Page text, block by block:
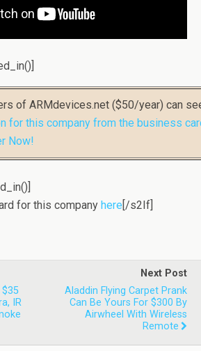
of ARMdevices.net ($50/year) can
for this company from the business
Now!
for this company here [/s2If]
$35
IR
Next Post
Aladdin Flying Carpet Prank
Can Be Yours For $300 By
Airwheel With Wireless
Remote